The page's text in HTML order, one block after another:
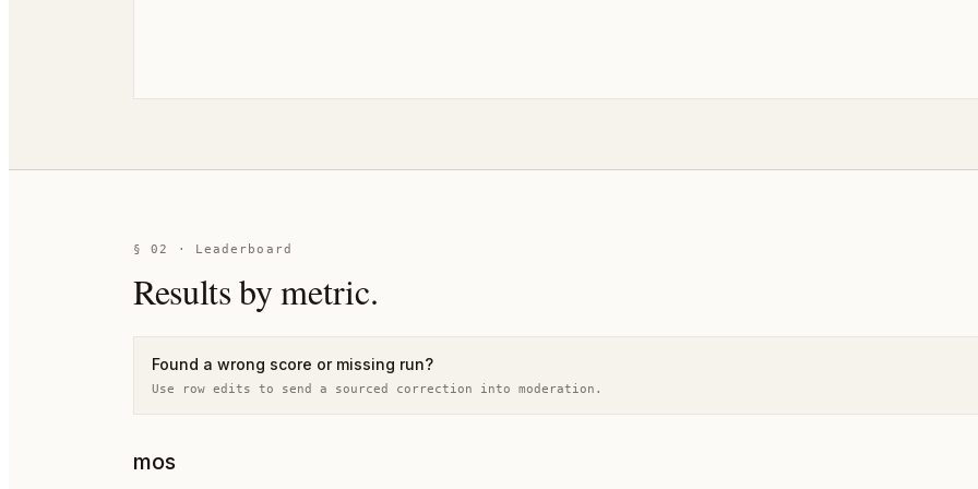
§02 · Leaderboard
Results by metric.
Found a wrong score or missing run?
Use row edits to send a sourced correction into moderation.
mos